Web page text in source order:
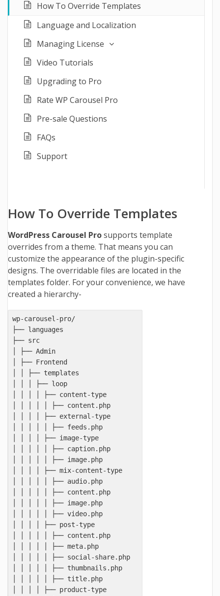
How To Override Templates
Language and Localization
Managing License
Video Tutorials
Upgrading to Pro
Rate WP Carousel Pro
Pre-sale Questions
FAQs
Support
How To Override Templates
WordPress Carousel Prosupports template
overrides from a theme. That means you can
customize the appearance of the plugin-specific
designs. The overridable files are located in the
templates folder. For your convenience, we have
created a hierarchy-
wp-carousel-pro/
├── languages
├── src
│ ├── Admin
│ ├── Frontend
│ │ ├── templates
│ │ │ ├── loop
│ │ │ │ ├── content-type
│ │ │ │ │ ├── content.php
│ │ │ │ ├── external-type
│ │ │ │ │ ├── feeds.php
│ │ │ │ ├── image-type
│ │ │ │ │ ├── caption.php
│ │ │ │ │ ├── image.php
│ │ │ │ ├── mix-content-type
│ │ │ │ │ ├── audio.php
│ │ │ │ │ ├── content.php
│ │ │ │ │ ├── image.php
│ │ │ │ │ ├── video.php
│ │ │ │ ├── post-type
│ │ │ │ │ ├── content.php
│ │ │ │ │ ├── meta.php
│ │ │ │ │ ├── social-share.php
│ │ │ │ │ ├── thumbnails.php
│ │ │ │ │ ├── title.php
│ │ │ │ ├── product-type